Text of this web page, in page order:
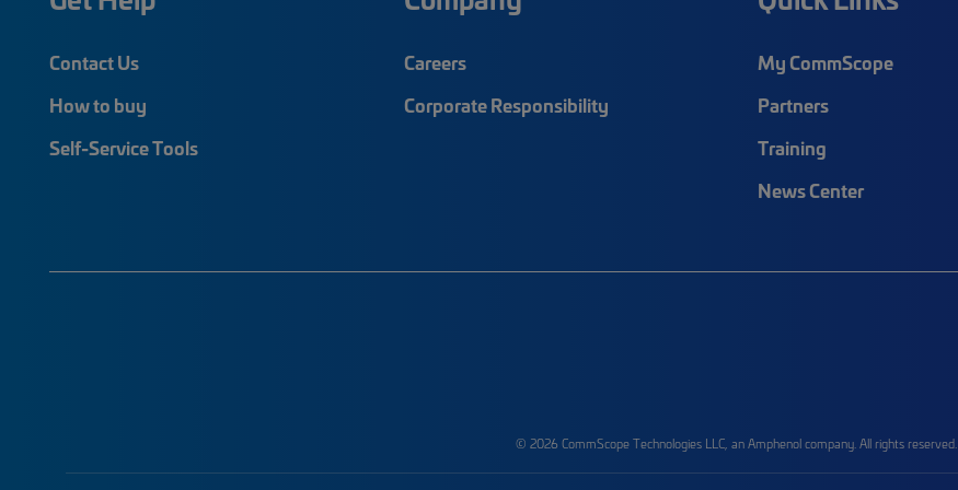
Contact Us
How to buy
Self-Service Tools
Careers
Corporate Responsibility
My CommScope
Partners
Training
News Center
© 2026 CommScope Technologies LLC, an Amphenol company. All rights reserved.